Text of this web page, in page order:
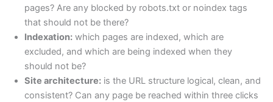
pages? Are any blocked by robots.txt or noindex tags
that should not be there?
Indexation: which pages are indexed, which are
excluded, and which are being indexed when they
should not be?
Site architecture: is the URL structure logical, clean, and
consistent? Can any page be reached within three clicks